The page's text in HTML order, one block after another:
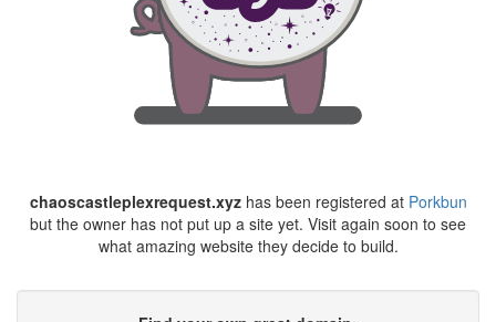
chaoscastleplexrequest.xyzhas been registered at Porkbun
but the owner has not put up a site yet. Visit again soon to see
what amazing website they decide to build.